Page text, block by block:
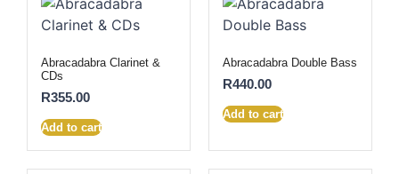
Abracadabra Clarinet &
CDs
R355.00
Add to cart
Abracadabra Double Bass
R440.00
Add to cart